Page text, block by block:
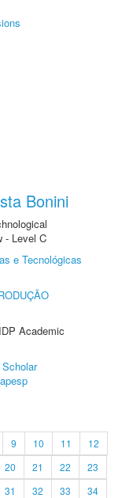
Bonini
- Level C
e Tecnológicas
Academic
9 10 11
12
20 21 22
23
31 32 33
34